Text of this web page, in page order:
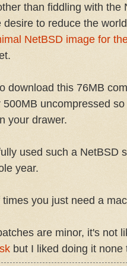
than fiddling with the
desire to reduce the
NetBSD image for
download this 76MB
500MB uncompressed
your drawer.
used such a NetBSD
year.
you just need a
are minor, it's not
but I liked doing it none